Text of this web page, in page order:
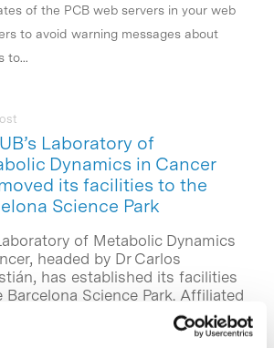
of the PCB web servers in your web
to avoid warning messages about
to...
Laboratory of
Dynamics in Cancer
its facilities to the
Science Park
of Metabolic Dynamics
headed by Dr Carlos
has established its facilities
Barcelona Science Park. Affiliated
Department of Cell Biology,